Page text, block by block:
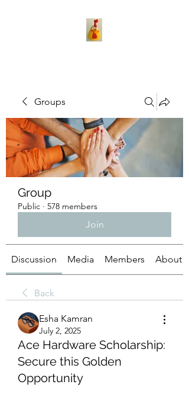
Groups
Group
Public · 578 members
Join
Discussion Media Members About
Back
Esha Kamran
July 2, 2025
Ace Hardware Scholarship:
Secure this Golden
Opportunity